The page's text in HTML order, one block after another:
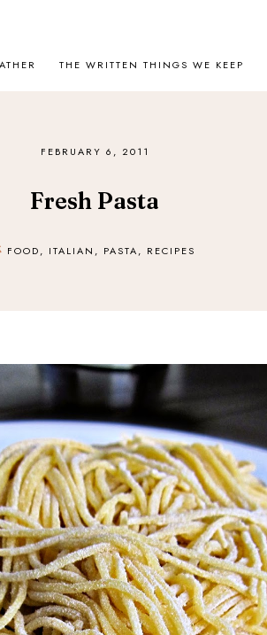
THE WRITTEN THINGS WE KEEP
FEBRUARY 6, 2011
Fresh Pasta
FOOD, ITALIAN , PASTA, RECIPES